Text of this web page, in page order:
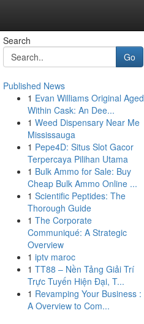
Search
Go
Published News
1 Evan Williams Original Aged
Within Cask: An Dee...
1 Weed Dispensary Near Me
Mississauga
1 Pepe4D: Situs Slot Gacor
Terpercaya Pilihan Utama
1 Bulk Ammo for Sale: Buy
Cheap Bulk Ammo Online ...
1 Scientific Peptides: The
Thorough Guide
1 The Corporate
Communiqué: A Strategic
Overview
1 iptv maroc
1 TT88 – Nền Tảng Giải Trí
Trực Tuyến Hiện Đại, T...
1 Revamping Your Business :
A Overview to Com...